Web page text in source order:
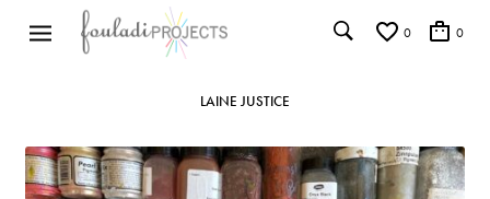
0 0
LAINE JUSTICE